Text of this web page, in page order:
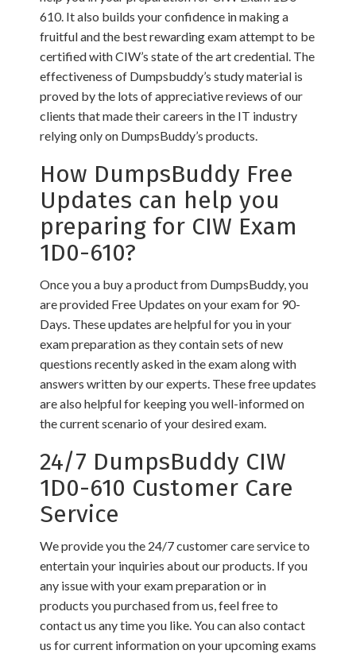
610. It also builds your confidence in making a
fruitful and the best rewarding exam attempt to be
certified with CIW’s state of the art credential. The
effectiveness of Dumpsbuddy’s study material is
proved by the lots of appreciative reviews of our
clients that made their careers in the IT industry
relying only on DumpsBuddy’s products.
How DumpsBuddy Free
Updates can help you
preparing for CIW Exam
1D0-610?
Once you a buy a product from DumpsBuddy, you
are provided Free Updates on your exam for 90-
Days. These updates are helpful for you in your
exam preparation as they contain sets of new
questions recently asked in the exam along with
answers written by our experts. These free updates
are also helpful for keeping you well-informed on
the current scenario of your desired exam.
24/7 DumpsBuddy CIW
1D0-610 Customer Care
Service
We provide you the 24/7 customer care service to
entertain your inquiries about our products. If you
any issue with your exam preparation or in
products you purchased from us, feel free to
contact us any time you like. You can also contact
us for current information on your upcoming exams